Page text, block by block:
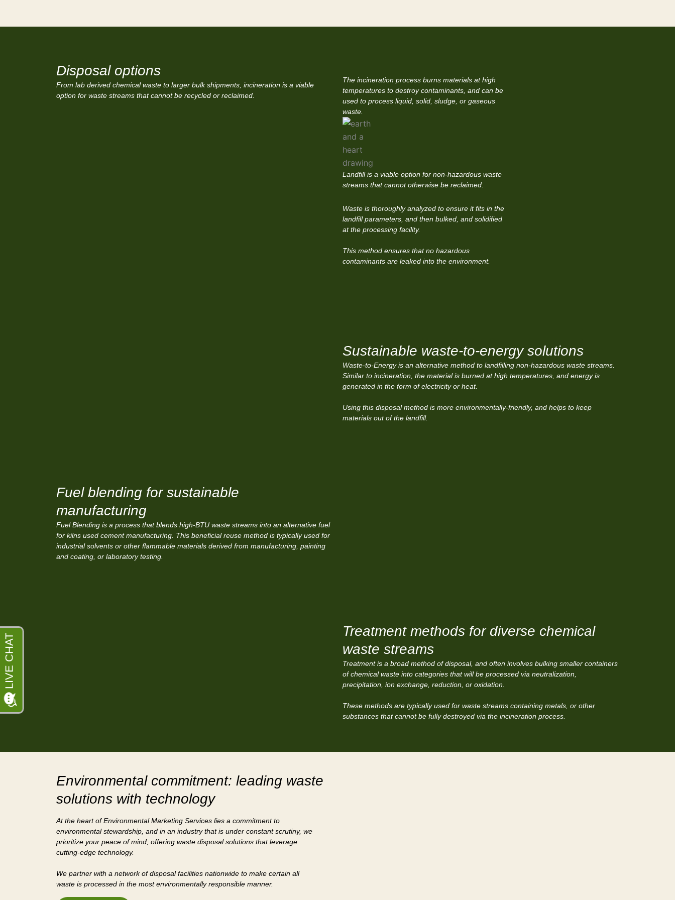
Disposal options
From lab derived chemical waste to larger bulk shipments, incineration is a viable
option for waste streams that cannot be recycled or reclaimed.
The incineration process burns materials at high
temperatures to destroy contaminants, and can be
used to process liquid, solid, sludge, or gaseous
waste.
Landfill is a viable option for non-hazardous waste
streams that cannot otherwise be reclaimed.
Waste is thoroughly analyzed to ensure it fits in the
landfill parameters, and then bulked, and solidified
at the processing facility.
This method ensures that no hazardous
contaminants are leaked into the environment.
Sustainable waste-to-energy solutions
Waste-to-Energy is an alternative method to landfilling non-hazardous waste streams.
Similar to incineration, the material is burned at high temperatures, and energy is
generated in the form of electricity or heat.
Using this disposal method is more environmentally-friendly, and helps to keep
materials out of the landfill.
Fuel blending for sustainable
manufacturing
Fuel Blending is a process that blends high-BTU waste streams into an alternative fuel
for kilns used cement manufacturing. This beneficial reuse method is typically used for
industrial solvents or other flammable materials derived from manufacturing, painting
and coating, or laboratory testing.
Treatment methods for diverse chemical
waste streams
Treatment is a broad method of disposal, and often involves bulking smaller containers
of chemical waste into categories that will be processed via neutralization,
precipitation, ion exchange, reduction, or oxidation.
These methods are typically used for waste streams containing metals, or other
substances that cannot be fully destroyed via the incineration process.
Environmental commitment: leading waste
solutions with technology
At the heart of Environmental Marketing Services lies a commitment to
environmental stewardship, and in an industry that is under constant scrutiny, we
prioritize your peace of mind, offering waste disposal solutions that leverage
cutting-edge technology.
We partner with a network of disposal facilities nationwide to make certain all
waste is processed in the most environmentally responsible manner.